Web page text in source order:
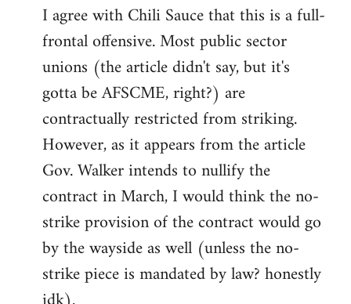
to
Welcome
libcom.org
I agree with Chili Sauce that this is a full-
frontal offensive. Most public sector
unions (the article didn't say, but it's
gotta be AFSCME, right?) are
contractually restricted from striking.
However, as it appears from the article
Gov. Walker intends to nullify the
contract in March, I would think the no-
strike provision of the contract would go
by the wayside as well (unless the no-
strike piece is mandated by law? honestly